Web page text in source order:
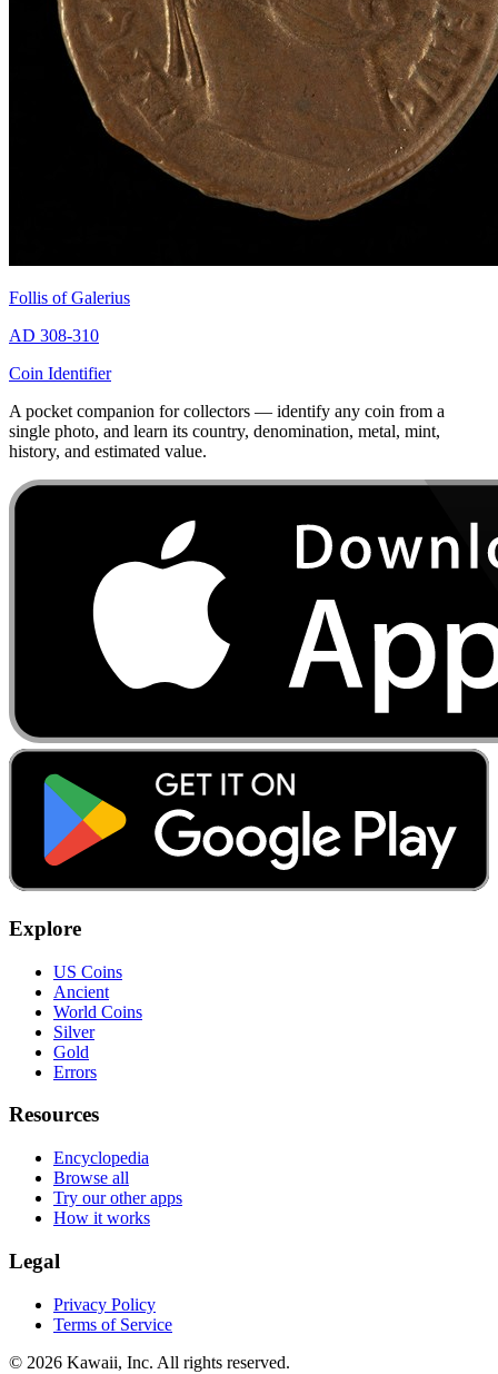
Follis of Galerius
AD 308-310
Coin Identifier
A pocket companion for collectors — identify any coin from a
single photo, and learn its country, denomination, metal, mint,
history, and estimated value.
Explore
US Coins
Ancient
World Coins
Silver
Gold
Errors
Resources
Encyclopedia
Browse all
Try our other apps
How it works
Legal
Privacy Policy
Terms of Service
© 2026 Kawaii, Inc. All rights reserved.